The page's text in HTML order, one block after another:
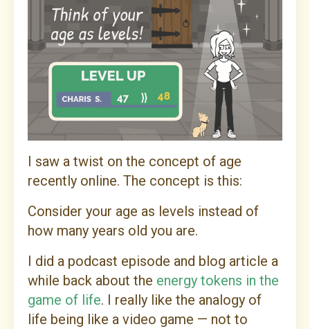
I saw a twist on the concept of age
recently online. The concept is this:
Consider your age as levels instead of
how many years old you are.
I did a podcast episode and blog article a
while back about the energy tokens in the
game of life. I really like the analogy of
life being like a video game — not to